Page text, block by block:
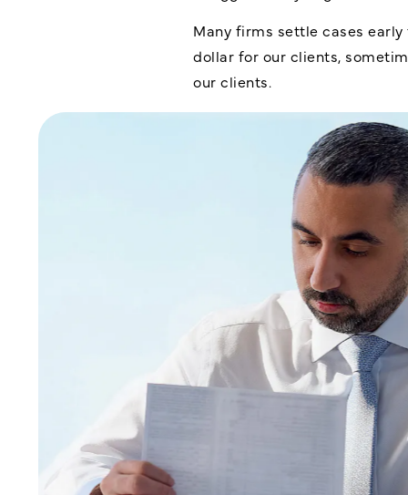
Many firms settle cases
dollar for our clients,
our clients.